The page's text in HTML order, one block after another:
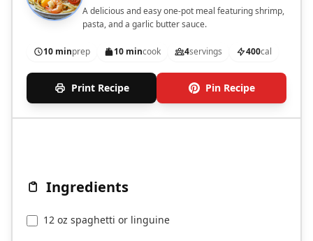
A delicious and easy one-pot meal featuring shrimp,
pasta, and a garlic butter sauce.
10 minprep 10 mincook 4servings 400cal
Print Recipe Pin Recipe
Ingredients
12 oz spaghetti or linguine